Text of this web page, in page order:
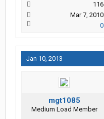
116
Mar 7, 2010
0
Jan 10, 2013
mgt1085
Medium Load Member